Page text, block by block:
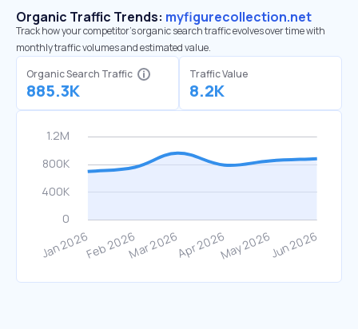
Organic Traffic Trends: myfigurecollection.net
Track how your competitor's organic search traffic evolves over time with
monthly traffic volumes and estimated value.
Organic Search Traffic
885.3K
Traffic Value
8.2K